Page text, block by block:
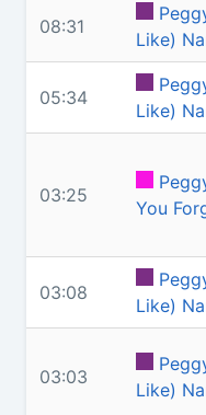
08:31
Like)
05:34
Like)
03:25
You
03:08
Like)
03:03
Like)